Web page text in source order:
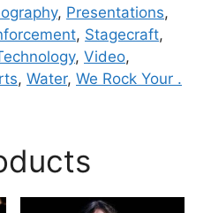
, Presentations,
, Stagecraft,
, Video,
, Water, We Rock Your .